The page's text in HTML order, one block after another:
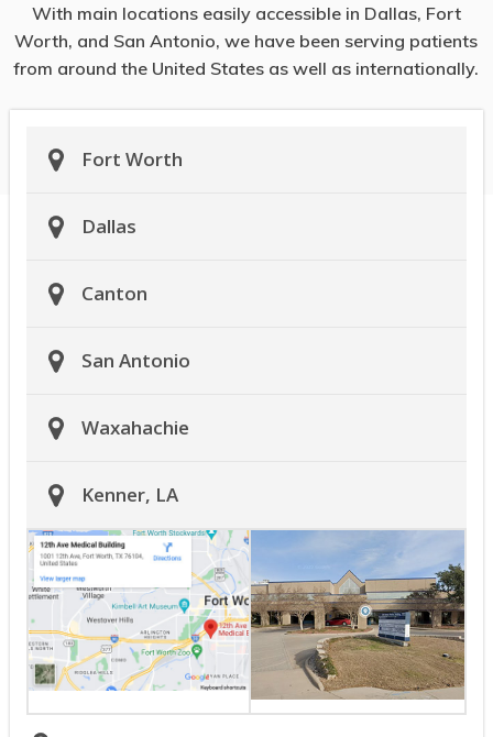
With main locations easily accessible in Dallas, Fort
Worth, and San Antonio, we have been serving patients
from around the United States as well as internationally.
Fort Worth
Dallas
Canton
San Antonio
Waxahachie
Kenner, LA